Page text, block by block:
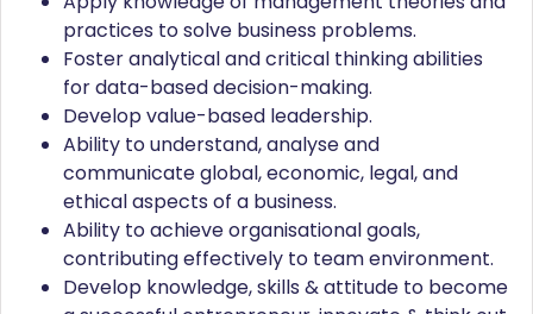
practices to solve business problems.
Foster analytical and critical thinking abilities
for data-based decision-making.
Develop value-based leadership.
Ability to understand, analyse and
communicate global, economic, legal, and
ethical aspects of a business.
Ability to achieve organisational goals,
contributing effectively to team environment.
Develop knowledge, skills & attitude to become